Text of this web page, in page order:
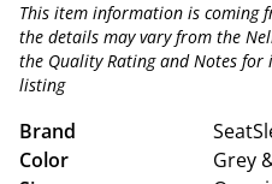
This item information is coming
the details may vary from the
the Quality Rating and Notes
listing
Brand
Color
Grey